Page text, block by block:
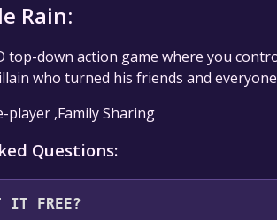
Rain:
top-down action game where you
who turned his friends and
player ,Family Sharing
Questions:
IT FREE?